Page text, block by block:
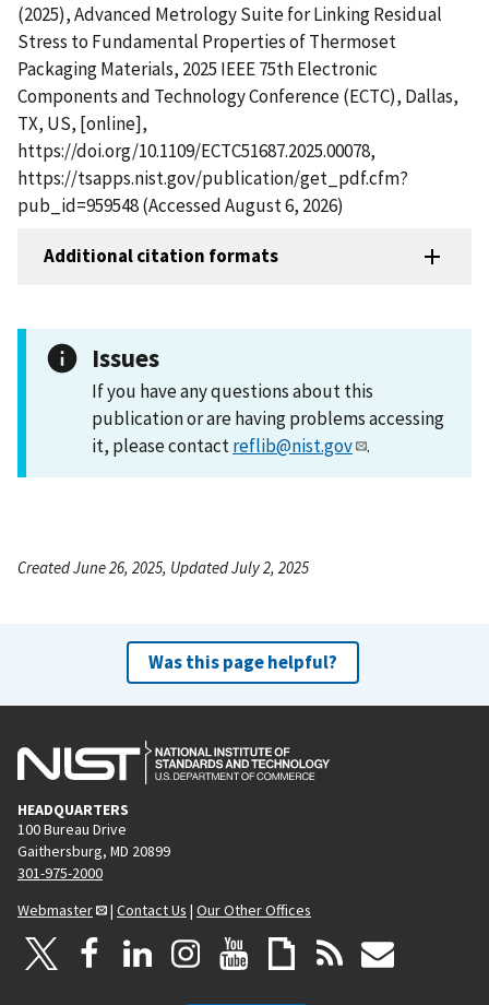
(2025), Advanced Metrology Suite for Linking Residual
Stress to Fundamental Properties of Thermoset
Packaging Materials, 2025 IEEE 75th Electronic
Components and Technology Conference (ECTC), Dallas,
TX, US, [online],
https://doi.org/10.1109/ECTC51687.2025.00078,
https://tsapps.nist.gov/publication/get_pdf.cfm?
pub_id=959548 (Accessed August 6, 2026)
Additional citation formats
Issues
If you have any questions about this
publication or are having problems accessing
it, please contactreflib@nist.gov .
Created June 26, 2025, Updated July 2, 2025
Was this page helpful?
HEADQUARTERS
100 Bureau Drive
Gaithersburg, MD 20899
301-975-2000
Webmaster
| Contact Us | Our Other Offices